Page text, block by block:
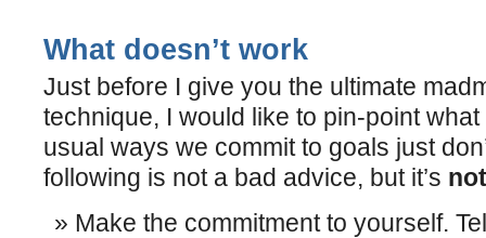
What doesn’t work
Just before I give you the ultimate
technique, I would like to pin-point what
usual ways we commit to goals just
following is not a bad advice, but it’s
Make the commitment to yourself.